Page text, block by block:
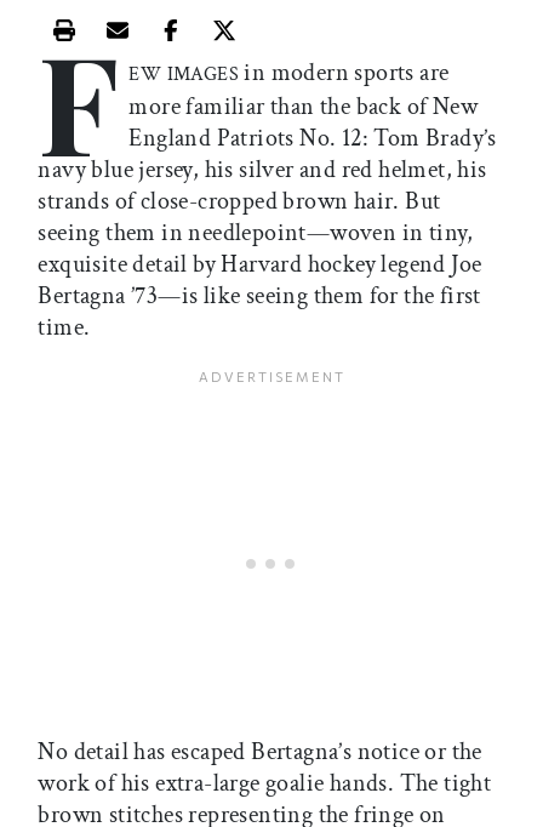
Print this article
Email this article
Share this article on Facebook
Share this article on X
F EW IMAGES in modern sports are
more familiar than the back of New
England Patriots No. 12: Tom Brady’s
navy blue jersey, his silver and red helmet, his
strands of close-cropped brown hair. But
seeing them in needlepoint—woven in tiny,
exquisite detail by Harvard hockey legend Joe
Bertagna ’73—is like seeing them for the first
time.
No detail has escaped Bertagna’s notice or the
work of his extra-large goalie hands. The tight
brown stitches representing the fringe on